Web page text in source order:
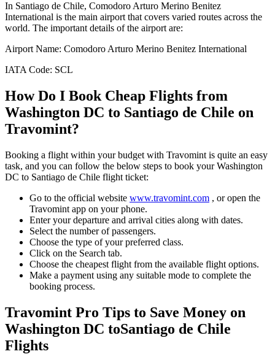
In Santiago de Chile, Comodoro Arturo Merino Benitez
International is the main airport that covers varied routes across the
world. The important details of the airport are:
Airport Name: Comodoro Arturo Merino Benitez International
IATA Code: SCL
How Do I Book Cheap Flights from
Washington DC to Santiago de Chile on
Travomint?
Booking a flight within your budget with Travomint is quite an easy
task, and you can follow the below steps to book your Washington
DC to Santiago de Chile flight ticket:
Go to the official website www.travomint.com , or open the
Travomint app on your phone.
Enter your departure and arrival cities along with dates.
Select the number of passengers.
Choose the type of your preferred class.
Click on the Search tab.
Choose the cheapest flight from the available flight options.
Make a payment using any suitable mode to complete the
booking process.
Travomint Pro Tips to Save Money on
Washington DC toSantiago de Chile
Flights